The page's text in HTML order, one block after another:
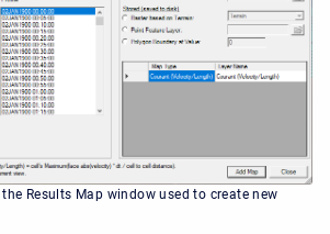
Results Map window used to create new